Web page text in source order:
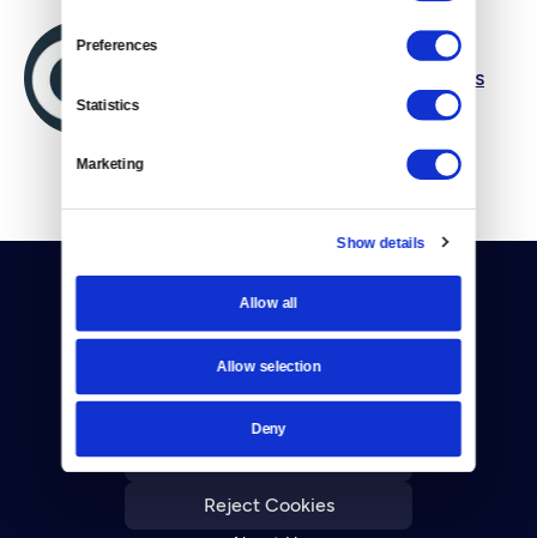
Preferences
Statistics
Marketing
Show details
Allow all
Allow selection
Deny
Cascade PBS Newsroom Editors
Donate
Newsletters
Reject Cookies